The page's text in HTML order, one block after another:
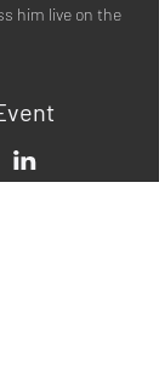
him live on the